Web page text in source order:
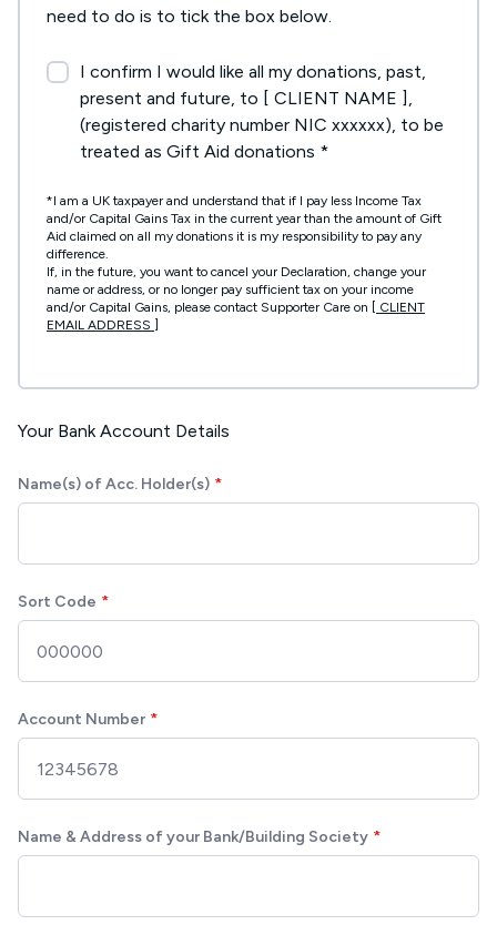
need to do is to tick the box below.
I confirm I would like all my donations, past,
present and future, to [ CLIENT NAME ],
(registered charity number NIC xxxxxx), to be
treated as Gift Aid donations *
*I am a UK taxpayer and understand that if I pay less Income Tax
and/or Capital Gains Tax in the current year than the amount of Gift
Aid claimed on all my donations it is my responsibility to pay any
difference.
If, in the future, you want to cancel your Declaration, change your
name or address, or no longer pay sufficient tax on your income
and/or Capital Gains, please contact Supporter Care on
[ CLIENT
EMAIL ADDRESS ]
Your Bank Account Details
Name(s) of Acc. Holder(s)
Sort Code
Account Number
Name & Address of your Bank/Building Society